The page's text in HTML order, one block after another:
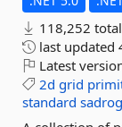
118,252
last updated
Latest
2d grid
standard